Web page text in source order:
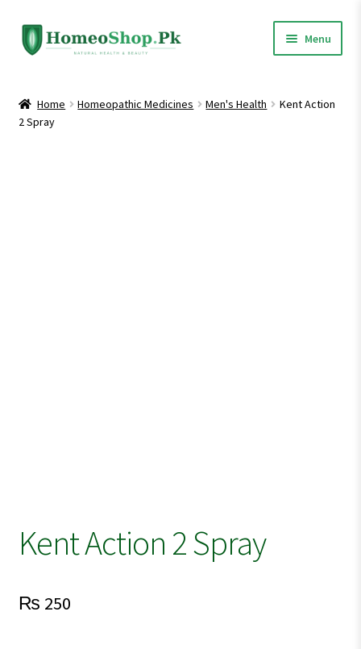
Skip
to
Skip
to
Menu
Shop All
Home Homeopathic Medicines Men's Health
Kent Action
2 Spray
Kent Action 2 Spray
₨ 250